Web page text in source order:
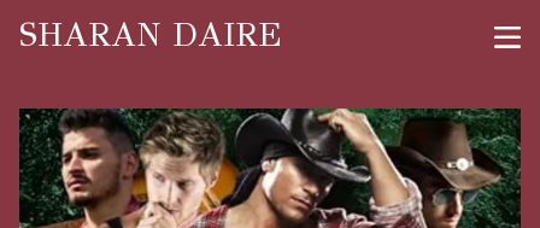
SHARAN DAIRE